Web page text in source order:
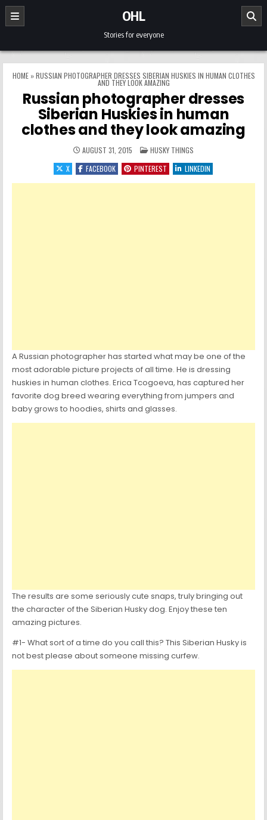
Skip to content
OHL
Stories for everyone
HOME»RUSSIAN PHOTOGRAPHER DRESSES SIBERIAN HUSKIES IN HUMAN CLOTHES
AND THEY LOOK AMAZING
Russian photographer dresses
Siberian Huskies in human
clothes and they look amazing
AUGUST 31, 2015 POSTED IN
HUSKY THINGS
X
FACEBOOK PINTEREST LINKEDIN
A Russian photographer has started what may be one of the
most adorable picture projects of all time. He is dressing
huskies in human clothes. Erica Tcogoeva, has captured her
favorite dog breed wearing everything from jumpers and
baby grows to hoodies, shirts and glasses.
The results are some seriously cute snaps, truly bringing out
the character of the Siberian Husky dog. Enjoy these ten
amazing pictures.
#1- What sort of a time do you call this? This Siberian Husky is
not best please about someone missing curfew.